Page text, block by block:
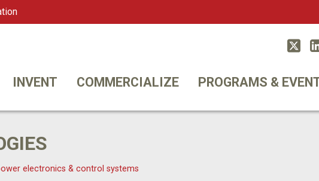
INVENT COMMERCIALIZE PROGRAMS &
electronics & control systems